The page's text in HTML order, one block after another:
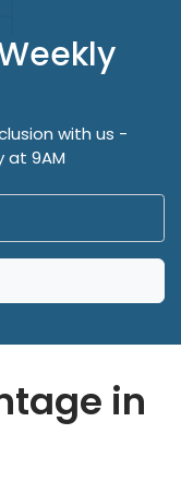
with us -
at 9AM
in